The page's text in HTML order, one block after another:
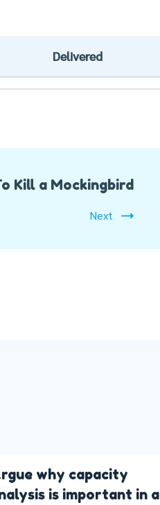
Delivered
Kill a Mockingbird
Next
why capacity
is important in a